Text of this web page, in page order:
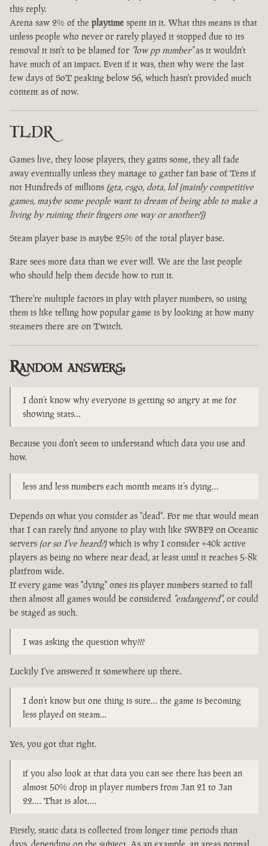
this reply.
Arena saw 2% of the playtime spent in it. What this means is that
unless people who never or rarely played it stopped due to its
removal it isn't to be blamed for "low pp number"as it wouldn't
have much of an impact. Even if it was, then why were the last
few days of SoT peaking below S6, which hasn't provided much
content as of now.
TL:DR
Games live, they loose players, they gains some, they all fade
away eventually unless they manage to gather fan base of Tens if
not Hundreds of millions (gta, csgo, dota, lol [mainly competitive
games, maybe some people want to dream of being able to make a
living by ruining their fingers one way or another?])
Steam player base is maybe 25% of the total player base.
Rare sees more data than we ever will. We are the last people
who should help them decide how to run it.
There're multiple factors in play with player numbers, so using
them is like telling how popular game is by looking at how many
steamers there are on Twitch.
Random answers:
I don’t know why everyone is getting so angry at me for
showing stats…
Because you don't seem to understand which data you use and
how.
less and less numbers each month means it’s dying…
Depends on what you consider as "dead". For me that would mean
that I can rarely find anyone to play with like SWBF2 on Oceanic
servers (or so I've heard?)which is why I consider +40k active
players as being no where near dead, at least until it reaches 5-8k
platfrom wide.
If every game was "dying" ones its player numbers started to fall
then almost all games would be considered "endangered", or could
be staged as such.
I was asking the question why???
Luckily I've answered it somewhere up there.
I don’t know but one thing is sure… the game is becoming
less played on steam…
Yes, you got that right.
if you also look at that data you can see there has been an
almost 50% drop in player numbers from Jan 21 to Jan
22…. That is alot….
Firstly, static data is collected from longer time periods than